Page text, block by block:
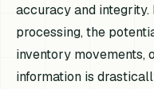
accuracy and
processing, the
inventory movements,
information is